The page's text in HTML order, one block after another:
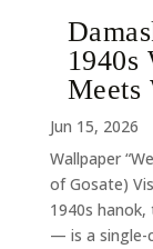
1940s
Meets
Jun 15, 2026
Wallpaper
of Gosate)
1940s hanok,
— is a single-